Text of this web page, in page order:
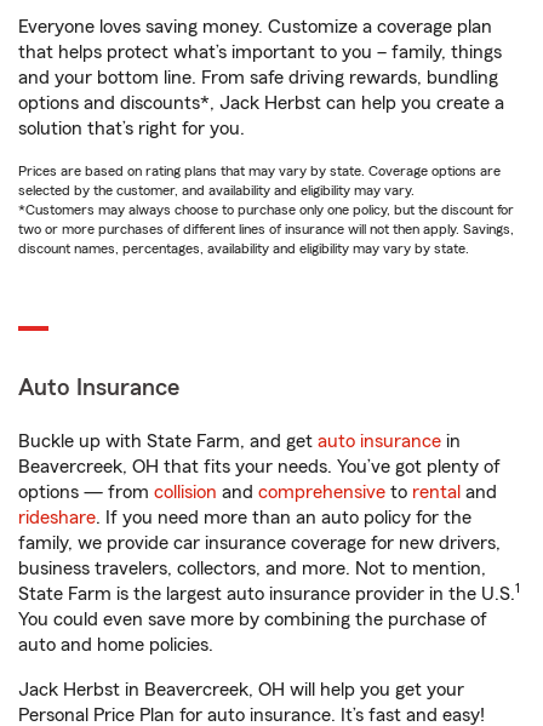
Everyone loves saving money. Customize a coverage plan
that helps protect what’s important to you – family, things
and your bottom line. From safe driving rewards, bundling
options and discounts*, Jack Herbst can help you create a
solution that’s right for you.
Prices are based on rating plans that may vary by state. Coverage options are
selected by the customer, and availability and eligibility may vary.
*Customers may always choose to purchase only one policy, but the discount for
two or more purchases of different lines of insurance will not then apply. Savings,
discount names, percentages, availability and eligibility may vary by state.
Auto Insurance
Buckle up with State Farm, and get auto insurance in
Beavercreek, OH that fits your needs. You’ve got plenty of
options — from collision and comprehensive to rental and
rideshare. If you need more than an auto policy for the
family, we provide car insurance coverage for new drivers,
business travelers, collectors, and more. Not to mention,
State Farm is the largest auto insurance provider in the U.S.1
You could even save more by combining the purchase of
auto and home policies.
Jack Herbst in Beavercreek, OH will help you get your
Personal Price Plan for auto insurance. It’s fast and easy!